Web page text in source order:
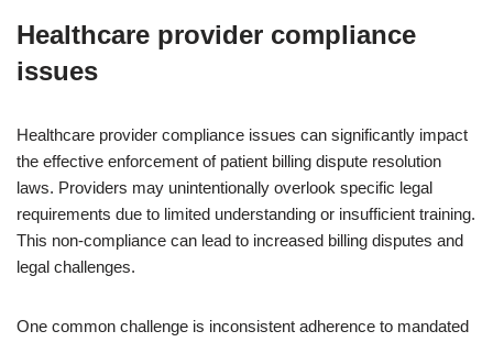
Healthcare provider compliance
issues
Healthcare provider compliance issues can significantly impact
the effective enforcement of patient billing dispute resolution
laws. Providers may unintentionally overlook specific legal
requirements due to limited understanding or insufficient training.
This non-compliance can lead to increased billing disputes and
legal challenges.
One common challenge is inconsistent adherence to mandated